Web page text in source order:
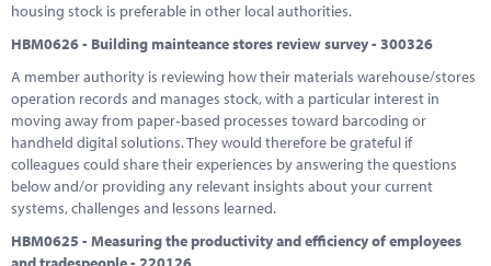
housing stock is preferable in other local authorities.
HBM0626 - Building mainteance stores review survey - 300326
A member authority is reviewing how their materials warehouse/stores
operation records and manages stock, with a particular interest in
moving away from paper‑based processes toward barcoding or
handheld digital solutions. They would therefore be grateful if
colleagues could share their experiences by answering the questions
below and/or providing any relevant insights about your current
systems, challenges and lessons learned.
HBM0625 - Measuring the productivity and efficiency of employees